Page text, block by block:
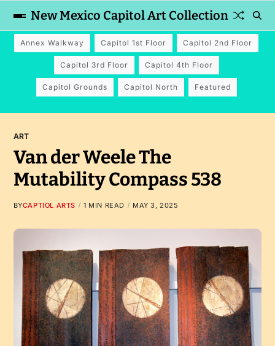
New Mexico Capitol Art Collection
Annex Walkway Capitol 1st Floor Capitol 2nd Floor
Capitol 3rd Floor Capitol 4th Floor
Capitol Grounds Capitol North Featured
ART
Van der Weele The
Mutability Compass 538
BYCAPTIOL ARTS 1 MIN READ MAY 3, 2025